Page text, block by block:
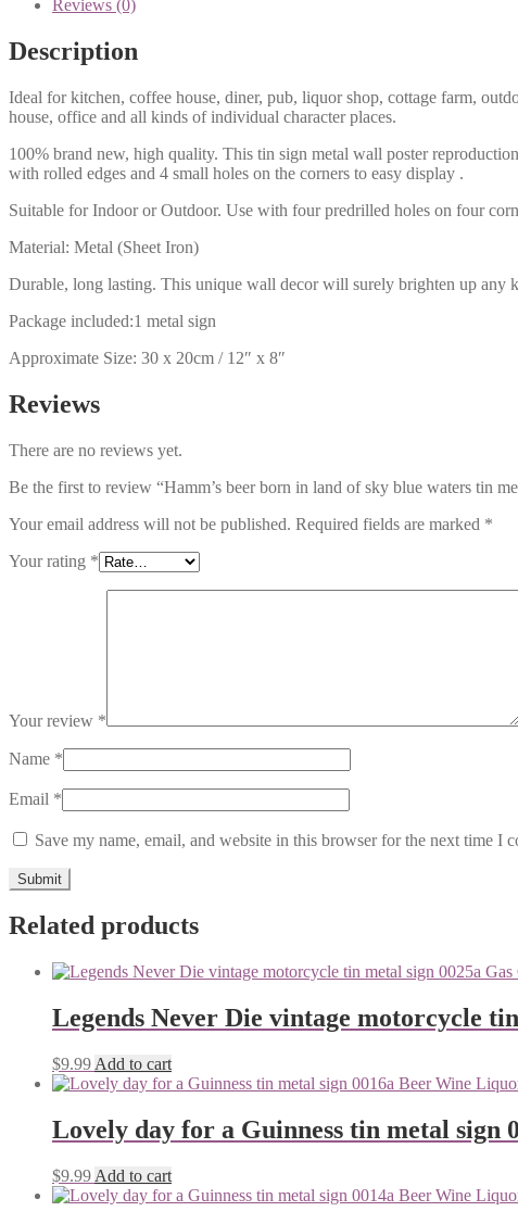
Reviews (0)
Description
Ideal for kitchen, coffee house, diner, pub, liquor shop, cottage farm,
house, office and all kinds of individual character places.
100% brand new, high quality. This tin sign metal wall poster
with rolled edges and 4 small holes on the corners to easy display .
Suitable for Indoor or Outdoor. Use with four predrilled holes on four
Material: Metal (Sheet Iron)
Durable, long lasting. This unique wall decor will surely brighten up any
Package included:1 metal sign
Approximate Size: 30 x 20cm / 12″ x 8″
Reviews
There are no reviews yet.
Be the first to review “Hamm’s beer born in land of sky blue waters tin
Your email address will not be published. Required fields are marked *
Your rating *
Your review *
Name *
Email *
Save my name, email, and website in this browser for the next time I
Related products
Legends Never Die vintage motorcycle
$9.99 Add to cart
Lovely day for a Guinness tin metal sign
$9.99 Add to cart